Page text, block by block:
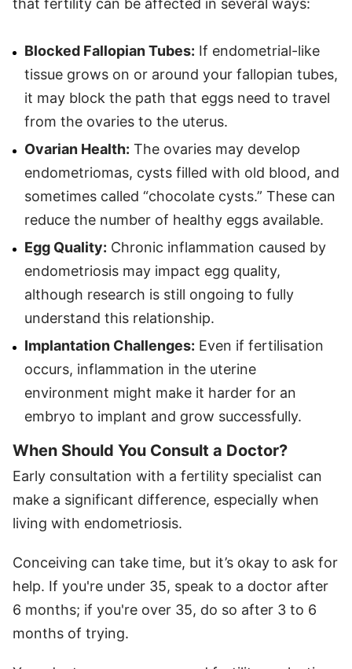
that fertility can be affected in several ways:
Blocked Fallopian Tubes: If endometrial-like
tissue grows on or around your fallopian tubes,
it may block the path that eggs need to travel
from the ovaries to the uterus.
Ovarian Health: The ovaries may develop
endometriomas, cysts filled with old blood, and
sometimes called “chocolate cysts.” These can
reduce the number of healthy eggs available.
Egg Quality: Chronic inflammation caused by
endometriosis may impact egg quality,
although research is still ongoing to fully
understand this relationship.
Implantation Challenges: Even if fertilisation
occurs, inflammation in the uterine
environment might make it harder for an
embryo to implant and grow successfully.
When Should You Consult a Doctor?
Early consultation with a fertility specialist can
make a significant difference, especially when
living with endometriosis.
Conceiving can take time, but it’s okay to ask for
help. If you're under 35, speak to a doctor after
6 months; if you're over 35, do so after 3 to 6
months of trying.